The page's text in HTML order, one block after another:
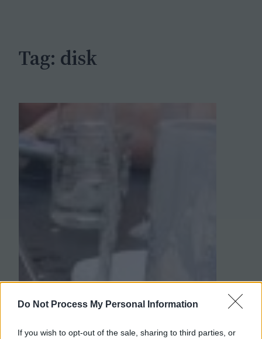
Do Not Process My Personal Information
If you wish to opt-out of the sale, sharing to third parties, or
Tag: disk